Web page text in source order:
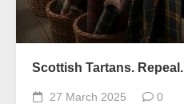
Scottish Tartans. Repeal.
27 March 2025 0